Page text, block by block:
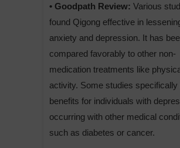
• Goodpath Review: Various
found Qigong effective in
anxiety and depression. It has
compared favorably to other non-
medication treatments like
activity. Some studies specifically
benefits for individuals with
occurring with other medical
such as diabetes or cancer.